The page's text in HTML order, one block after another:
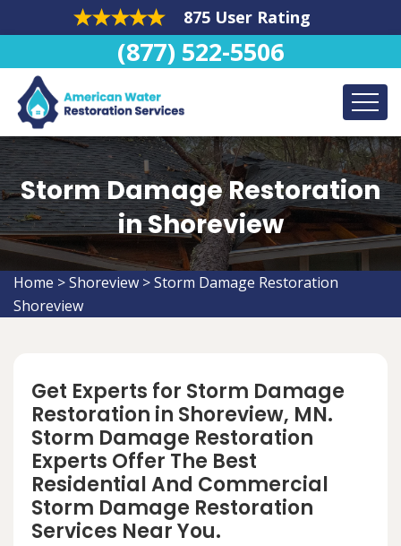
875 User Rating
(877) 522-5506
Storm Damage Restoration
in Shoreview
Home >Shoreview >Storm Damage Restoration
Shoreview
Get Experts for Storm Damage
Restoration in Shoreview, MN.
Storm Damage Restoration
Experts Offer The Best
Residential And Commercial
Storm Damage Restoration
Services Near You.